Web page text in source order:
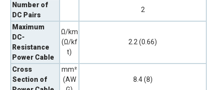
Number of
DC Pairs
2
Maximum
DC-
Resistance
Power Cable
Ω/km
(Ω/kf
t)
2.2 (0.66)
Cross
Section of
mm²
(AW
8.4 (8)